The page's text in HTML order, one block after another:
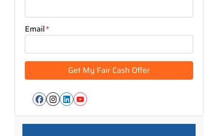
Email*
Facebook
Instagram
LinkedIn
YouTube